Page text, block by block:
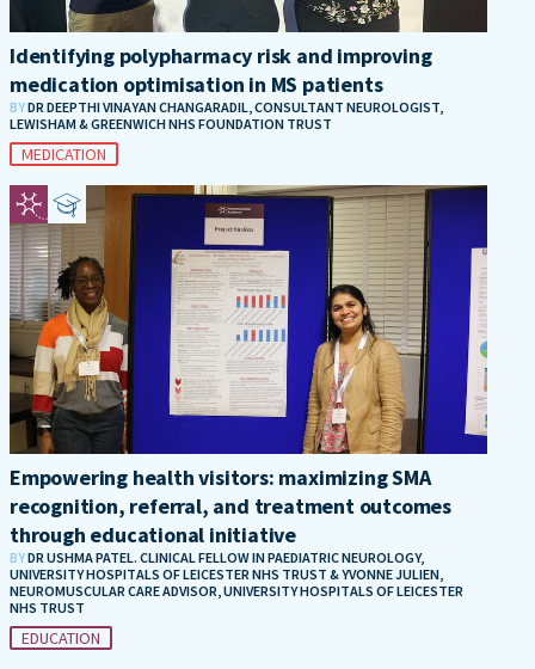
Identifying polypharmacy risk and improving
medication optimisation in MS patients
BYDR DEEPTHI VINAYAN CHANGARADIL, CONSULTANT NEUROLOGIST,
LEWISHAM & GREENWICH NHS FOUNDATION TRUST
MEDICATION
Empowering health visitors: maximizing SMA
recognition, referral, and treatment outcomes
through educational initiative
BYDR USHMA PATEL. CLINICAL FELLOW IN PAEDIATRIC NEUROLOGY,
UNIVERSITY HOSPITALS OF LEICESTER NHS TRUST & YVONNE JULIEN,
NEUROMUSCULAR CARE ADVISOR, UNIVERSITY HOSPITALS OF LEICESTER
NHS TRUST
EDUCATION